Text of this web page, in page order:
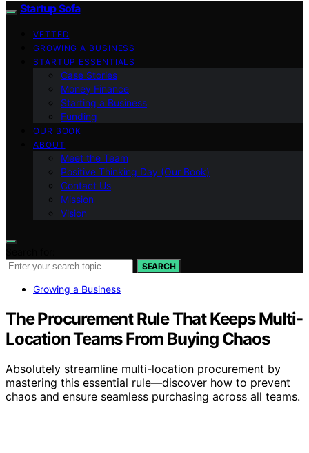
Startup Sofa
VETTED
GROWING A BUSINESS
STARTUP ESSENTIALS
Case Stories
Money Finance
Starting a Business
Funding
OUR BOOK
ABOUT
Meet the Team
Positive Thinking Day (Our Book)
Contact Us
Mission
Vision
SEARCH
Growing a Business
The Procurement Rule That Keeps Multi-
Location Teams From Buying Chaos
Absolutely streamline multi-location procurement by
mastering this essential rule—discover how to prevent
chaos and ensure seamless purchasing across all teams.